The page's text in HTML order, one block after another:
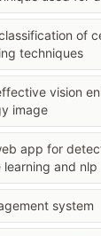
of
techniques
vision
image
app for
learning and nlp
system